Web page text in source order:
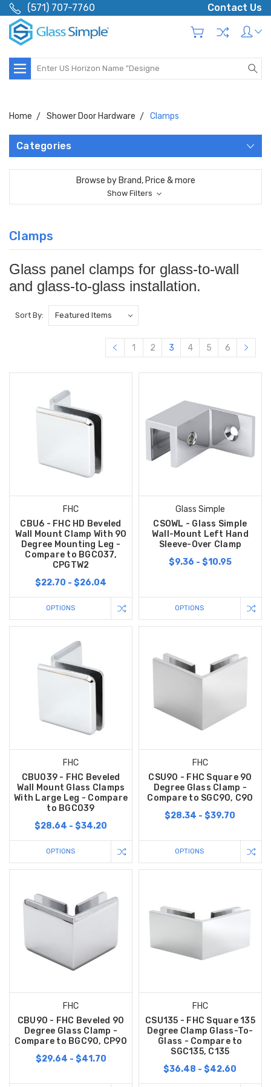
(571) 707-7760 Contact Us
Search
Home Shower Door Hardware Clamps
Categories
Browse by Brand, Price & more
Show Filters
Clamps
Glass panel clamps for glass-to-wall
and glass-to-glass installation.
Sort By:
1 2 3 4 5 6
FHC
CBU6 - FHC HD Beveled
Wall Mount Clamp With 90
Degree Mounting Leg -
Compare to BGC037,
CPGTW2
$22.70 - $26.04
OPTIONS
Glass Simple
CSOWL - Glass Simple
Wall-Mount Left Hand
Sleeve-Over Clamp
$9.36 - $10.95
OPTIONS
FHC
CBU039 - FHC Beveled
Wall Mount Glass Clamps
With Large Leg - Compare
to BGC039
$28.64 - $34.20
OPTIONS
FHC
CSU90 - FHC Square 90
Degree Glass Clamp -
Compare to SGC90, C90
$28.34 - $39.70
OPTIONS
FHC
CBU90 - FHC Beveled 90
Degree Glass Clamp -
Compare to BGC90, CP90
$29.64 - $41.70
FHC
CSU135 - FHC Square 135
Degree Clamp Glass-To-
Glass - Compare to
SGC135, C135
$36.48 - $42.60